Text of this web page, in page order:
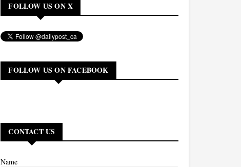
FOLLOW US ON X
FOLLOW US ON FACEBOOK
CONTACT US
Name